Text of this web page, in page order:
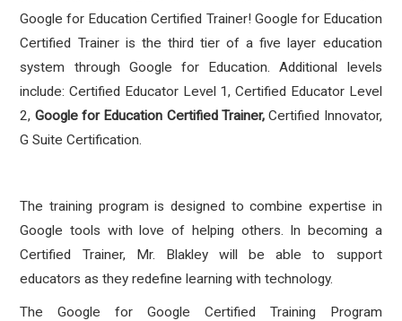
Google for Education Certified Trainer! Google for Education
Certified Trainer is the third tier of a five layer education
system through Google for Education. Additional levels
include: Certified Educator Level 1, Certified Educator Level
2, Google for Education Certified Trainer,Certified Innovator,
G Suite Certification.
The training program is designed to combine expertise in
Google tools with love of helping others. In becoming a
Certified Trainer, Mr. Blakley will be able to support
educators as they redefine learning with technology.
The Google for Google Certified Training Program